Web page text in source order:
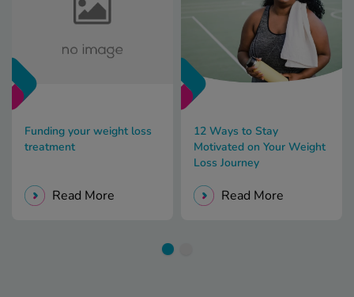
Funding your weight loss
treatment
Read More
12 Ways to Stay
Motivated on Your Weight
Loss Journey
Read More